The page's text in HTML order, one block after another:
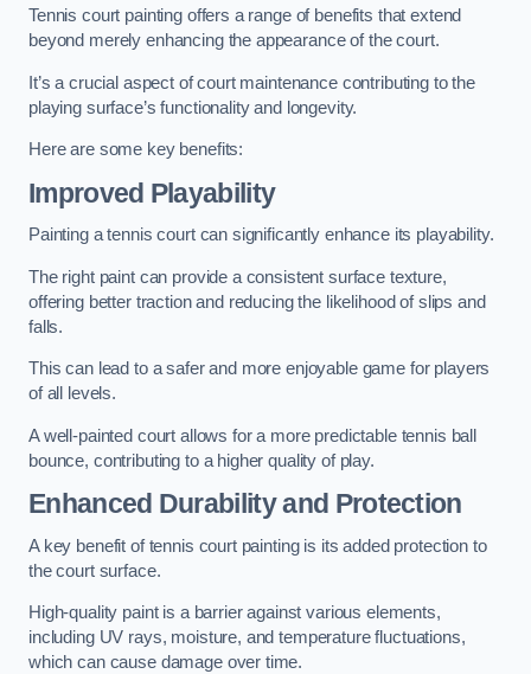
Tennis court painting offers a range of benefits that extend
beyond merely enhancing the appearance of the court.
It’s a crucial aspect of court maintenance contributing to the
playing surface’s functionality and longevity.
Here are some key benefits:
Improved Playability
Painting a tennis court can significantly enhance its playability.
The right paint can provide a consistent surface texture,
offering better traction and reducing the likelihood of slips and
falls.
This can lead to a safer and more enjoyable game for players
of all levels.
A well-painted court allows for a more predictable tennis ball
bounce, contributing to a higher quality of play.
Enhanced Durability and Protection
A key benefit of tennis court painting is its added protection to
the court surface.
High-quality paint is a barrier against various elements,
including UV rays, moisture, and temperature fluctuations,
which can cause damage over time.